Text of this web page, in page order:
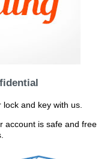
and key with us.
account is safe and free